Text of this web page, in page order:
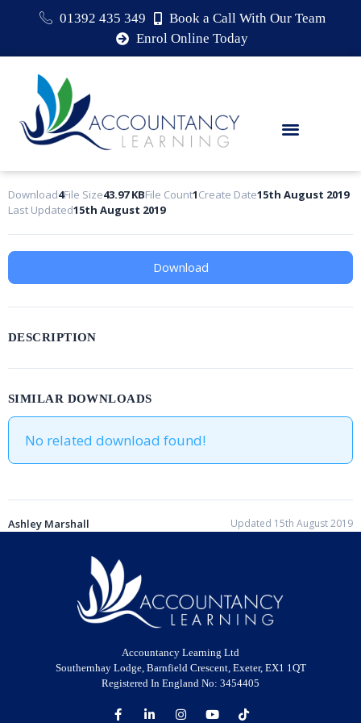
01392 435 349
Book a Call With Our Team
Enrol Online Today
Download4File Size43.97 KBFile Count1Create Date15th August 2019
Last Updated15th August 2019
Download
DESCRIPTION
SIMILAR DOWNLOADS
No related download found!
Ashley Marshall Updated 15th August 2019
Accountancy Learning Ltd
Southernhay Lodge, Barnfield Crescent, Exeter, EX1 1QT
Registered In England No: 3454405